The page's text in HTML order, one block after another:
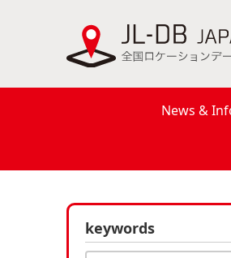
News &
keywords